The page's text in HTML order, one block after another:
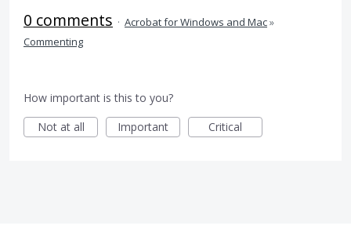
0 comments · Acrobat for Windows and Mac»
Commenting
How important is this to you?
Not at all
Important Critical